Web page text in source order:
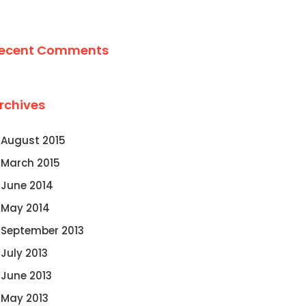
Comments
August 2015
March 2015
June 2014
May 2014
September 2013
July 2013
June 2013
May 2013